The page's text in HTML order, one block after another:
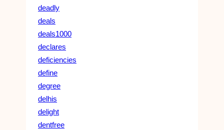
deadly
deals
deals1000
declares
deficiencies
define
degree
delhis
delight
dentfree